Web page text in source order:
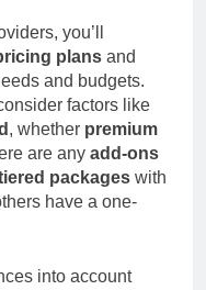
you’ll
plans and
and budgets.
factors like
, whether premium
are any add-ons
packages with
have a one-
into account